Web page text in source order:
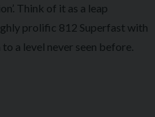
Think of it as a leap
prolific 812 Superfast with
a level never seen before.